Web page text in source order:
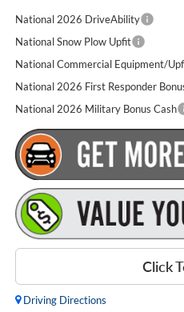
National 2026 DriveAbility
National Snow Plow Upfit
National Commercial Equipment/
National 2026 First Responder
National 2026 Military Bonus Cash
Click
Driving Directions